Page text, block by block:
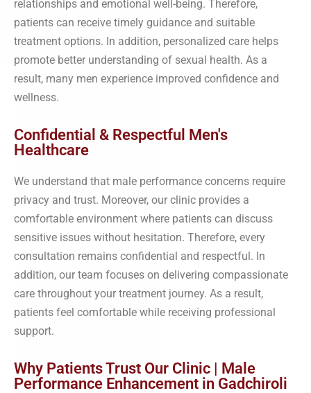
relationships and emotional well-being. Therefore,
patients can receive timely guidance and suitable
treatment options. In addition, personalized care helps
promote better understanding of sexual health. As a
result, many men experience improved confidence and
wellness.
Confidential & Respectful Men's
Healthcare
We understand that male performance concerns require
privacy and trust. Moreover, our clinic provides a
comfortable environment where patients can discuss
sensitive issues without hesitation. Therefore, every
consultation remains confidential and respectful. In
addition, our team focuses on delivering compassionate
care throughout your treatment journey. As a result,
patients feel comfortable while receiving professional
support.
Why Patients Trust Our Clinic | Male
Performance Enhancement in Gadchiroli